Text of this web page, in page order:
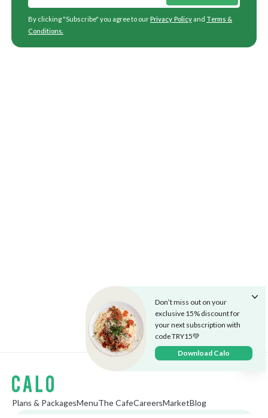
By clicking "Subscribe" you agree to ourPrivacy Policy and Terms &
Conditions.
Don’t miss out on your
exclusive 15% discount for
your next subscription with
code TRY15💚
Download Calo
Plans & PackagesMenuThe CafeCareersMarketBlog